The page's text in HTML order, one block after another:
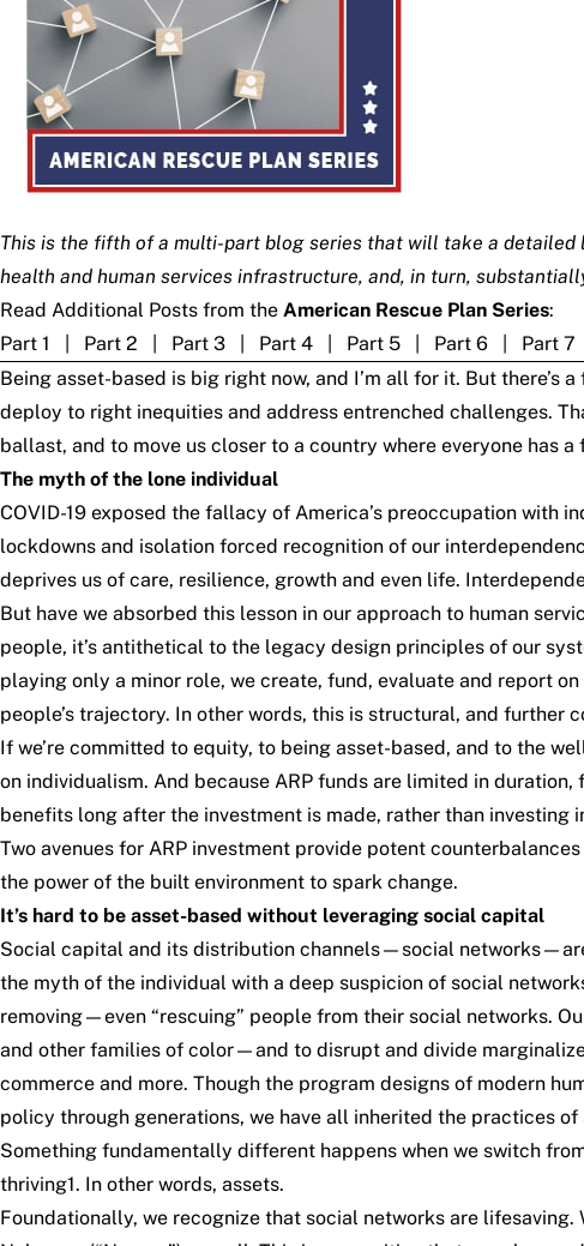
This is the fifth of a multi-part blog series that will take a detailed
health and human services infrastructure, and, in turn,
Read Additional Posts from the American Rescue Plan Series:
Part 1
Part 2 Part 3 Part 4 Part 5 Part 6 Part 7
Being asset-based is big right now, and I’m all for it. But
deploy to right inequities and address entrenched challenges.
ballast, and to move us closer to a country where everyone has
The myth of the lone individual
COVID-19 exposed the fallacy of America’s preoccupation with
lockdowns and isolation forced recognition of our
deprives us of care, resilience, growth and even life.
But have we absorbed this lesson in our approach to human
people, it’s antithetical to the legacy design principles of our
playing only a minor role, we create, fund, evaluate and report
people’s trajectory. In other words, this is structural, and
If we’re committed to equity, to being asset-based, and to the
on individualism. And because ARP funds are limited in
benefits long after the investment is made, rather than
Two avenues for ARP investment provide potent
the power of the built environment to spark change.
It’s hard to be asset-based without leveraging social capital
Social capital and its distribution channels—social
the myth of the individual with a deep suspicion of social
removing—even “rescuing” people from their social networks.
and other families of color—and to disrupt and divide
commerce and more. Though the program designs of modern
policy through generations, we have all inherited the practices
Something fundamentally different happens when we switch
thriving1. In other words, assets.
Foundationally, we recognize that social networks are